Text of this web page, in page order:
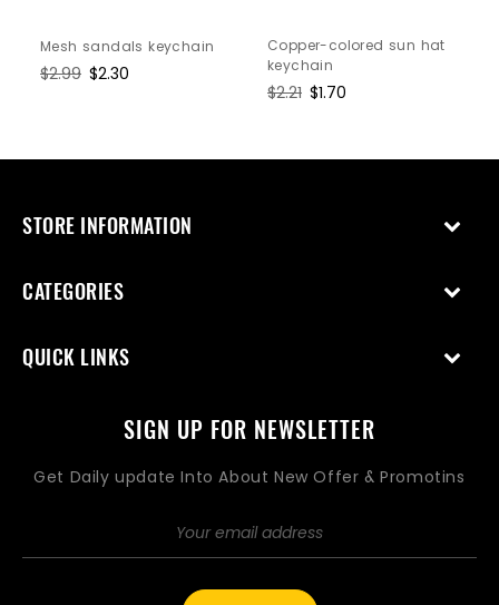
Mesh sandals keychain
Regular
$2.99 Sale
$2.30
Copper-colored sun hat
keychain
Regular
$2.21 Sale
$1.70
STORE INFORMATION
CATEGORIES
QUICK LINKS
SIGN UP FOR NEWSLETTER
Get Daily update Into About New Offer & Promotins